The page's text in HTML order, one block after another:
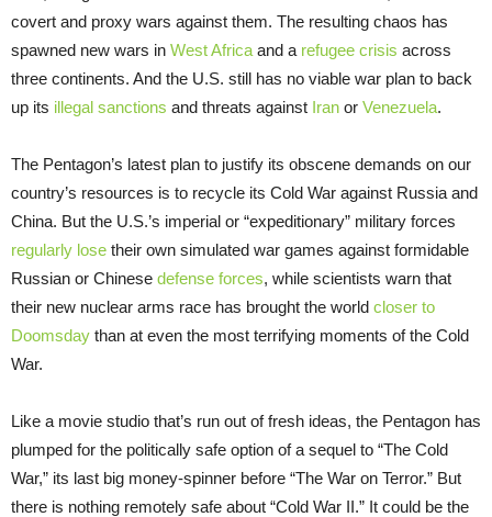
covert and proxy wars against them. The resulting chaos has
spawned new wars in WestAfrica and a refugee crisis across
three continents. And the U.S. still has no viable war plan to back
up its illegal sanctions and threats against Iran or Venezuela.
The Pentagon’s latest plan to justify its obscene demands on our
country’s resources is to recycle its Cold War against Russia and
China. But the U.S.’s imperial or “expeditionary” military forces
regularly lose their own simulated war games against formidable
Russian or Chinese defense forces, while scientists warn that
their new nuclear arms race has brought the world closer to
Doomsday than at even the most terrifying moments of the Cold
War.
Like a movie studio that’s run out of fresh ideas, the Pentagon has
plumped for the politically safe option of a sequel to “The Cold
War,” its last big money-spinner before “The War on Terror.” But
there is nothing remotely safe about “Cold War II.” It could be the